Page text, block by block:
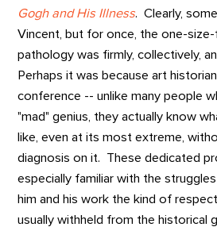
Gogh and His Illness. Clearly,
Vincent, but for once, the one-
pathology was firmly, collectively,
Perhaps it was because art
conference -- unlike many people
"mad" genius, they actually know
like, even at its most extreme,
diagnosis on it. These dedicated
especially familiar with the
him and his work the kind of
usually withheld from the historical